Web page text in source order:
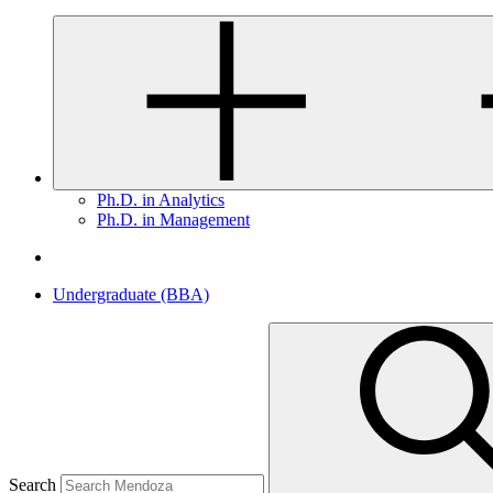
Ph.D. in Analytics
Ph.D. in Management
Undergraduate (BBA)
Search